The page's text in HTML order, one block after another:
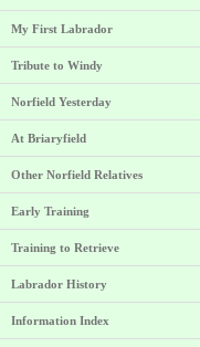
My First Labrador
Tribute to Windy
Norfield Yesterday
At Briaryfield
Other Norfield Relatives
Early Training
Training to Retrieve
Labrador History
Information Index